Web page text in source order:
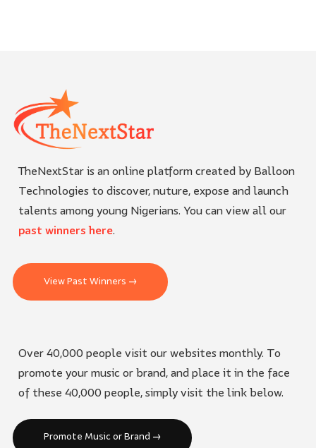
TheNextStar is an online platform created by Balloon
Technologies to discover, nuture, expose and launch
talents among young Nigerians. You can view all our
past winners here.
View Past Winners →
Over 40,000 people visit our websites monthly. To
promote your music or brand, and place it in the face
of these 40,000 people, simply visit the link below.
Promote Music or Brand →